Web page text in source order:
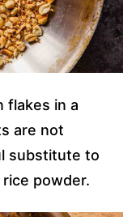
flakes in a
are not
substitute to
powder.